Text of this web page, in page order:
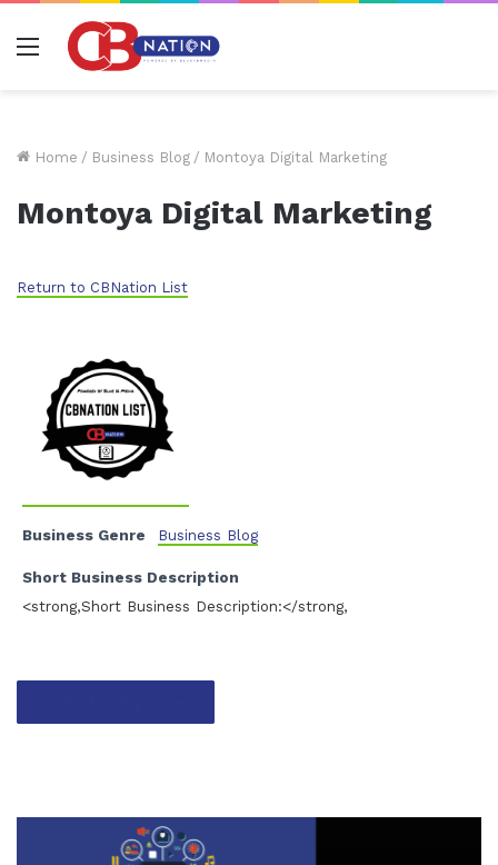
Menu
Home / Business Blog / Montoya Digital Marketing
Montoya Digital Marketing
Return to CBNation List
Business Genre Business Blog
Short Business Description
<strong,Short Business Description:</strong,